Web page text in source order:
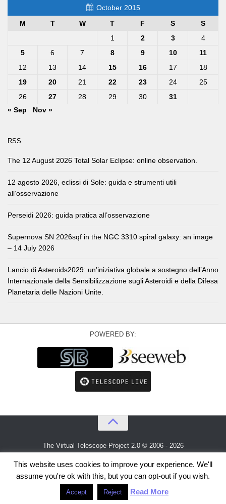
October 2015
M
T W T F S
S
1
2 3
4
5
6 7 8 9 10
11
12
13 14 15 16 17
18
19
20 21 22 23 24
25
26
27 28 29 30
31
« Sep
Nov »
RSS
The 12 August 2026 Total Solar Eclipse: online observation.
12 agosto 2026, eclissi di Sole: guida e strumenti utili
all’osservazione
Perseidi 2026: guida pratica all’osservazione
Supernova SN 2026sqf in the NGC 3310 spiral galaxy: an image
– 14 July 2026
Lancio di Asteroids2029: un’iniziativa globale a sostegno dell’Anno
Internazionale della Sensibilizzazione sugli Asteroidi e della Difesa
Planetaria delle Nazioni Unite.
POWERED BY:
The Virtual Telescope Project 2.0 © 2006 - 2026
This website uses cookies to improve your experience. We'll
assume you're ok with this, but you can opt-out if you wish.
Accept Reject Read More